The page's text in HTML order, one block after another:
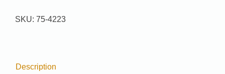
4223
SKU: 75-4223
Description